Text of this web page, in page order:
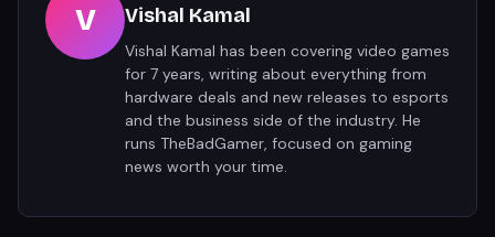
V Vishal Kamal
Vishal Kamal has been covering video games
for 7 years, writing about everything from
hardware deals and new releases to esports
and the business side of the industry. He
runs TheBadGamer, focused on gaming
news worth your time.